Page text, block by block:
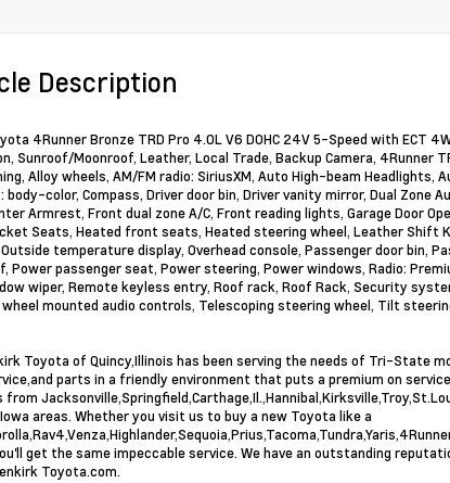
Description
4Runner Bronze TRD Pro 4.0L V6 DOHC 24V 5-Speed with ECT
Sunroof/Moonroof, Leather, Local Trade, Backup Camera, 4Runner
Alloy wheels, AM/FM radio: SiriusXM, Auto High-beam
body-color, Compass, Driver door bin, Driver vanity mirror, Dual Zone
Armrest, Front dual zone A/C, Front reading lights, Garage Door
Seats, Heated front seats, Heated steering wheel, Leather Shift
temperature display, Overhead console, Passenger door bin,
Power passenger seat, Power steering, Power windows, Radio:
wiper, Remote keyless entry, Roof rack, Roof Rack, Security
mounted audio controls, Telescoping steering wheel, Tilt
Toyota of Quincy,Illinois has been serving the needs of Tri-State
parts in a friendly environment that puts a premium on
from
areas. Whether you visit us to buy a new Toyota like a
get the same impeccable service. We have an outstanding
Toyota.com.